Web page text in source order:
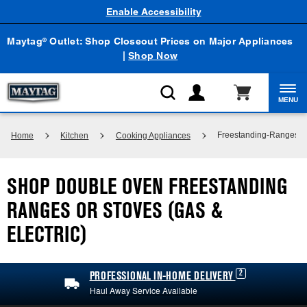
Maytag® Outlet: Shop Closeout Prices on Major Appliances
|Shop Now
Enable Accessibility
MENU
Home Kitchen Cooking Appliances Freestanding-Ranges
SHOP DOUBLE OVEN FREESTANDING
RANGES OR STOVES (GAS &
ELECTRIC)
PROFESSIONAL IN-HOME DELIVERY 2
Haul Away Service Available